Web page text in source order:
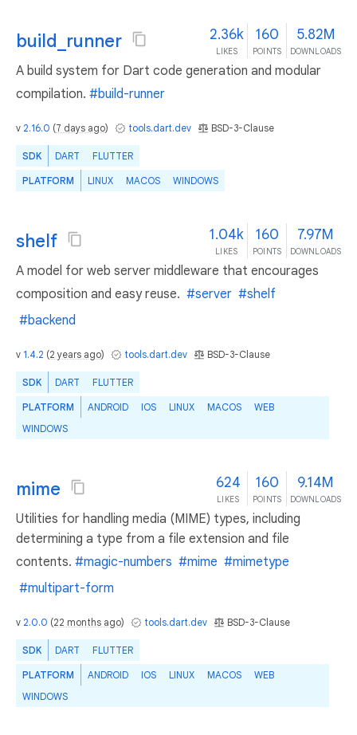
build_runner 2.36k
LIKES
160
POINTS
5.82M
DOWNLOADS
A build system for Dart code generation and modular
compilation. #build-runner
v 2.16.0 (7 days ago) tools.dart.dev BSD-3-Clause
SDK DART FLUTTER
PLATFORM LINUX MACOS WINDOWS
shelf 1.04k
LIKES
160
POINTS
7.97M
DOWNLOADS
A model for web server middleware that encourages
composition and easy reuse. #server #shelf
#backend
v 1.4.2 (2 years ago) tools.dart.dev BSD-3-Clause
SDK DART FLUTTER
PLATFORM ANDROID IOS LINUX MACOS
WEB
WINDOWS
mime 624
LIKES
160
POINTS
9.14M
DOWNLOADS
Utilities for handling media (MIME) types, including
determining a type from a file extension and file
contents. #magic-numbers #mime #mimetype
#multipart-form
v 2.0.0 (22 months ago) tools.dart.dev BSD-3-Clause
SDK DART FLUTTER
PLATFORM ANDROID IOS LINUX MACOS
WEB
WINDOWS